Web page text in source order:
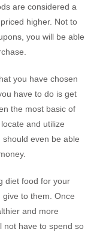
are considered a
higher. Not to
you will be able
you have chosen
have to do is get
the most basic of
and utilize
should even be able
diet food for your
to them. Once
and more
not have to spend so